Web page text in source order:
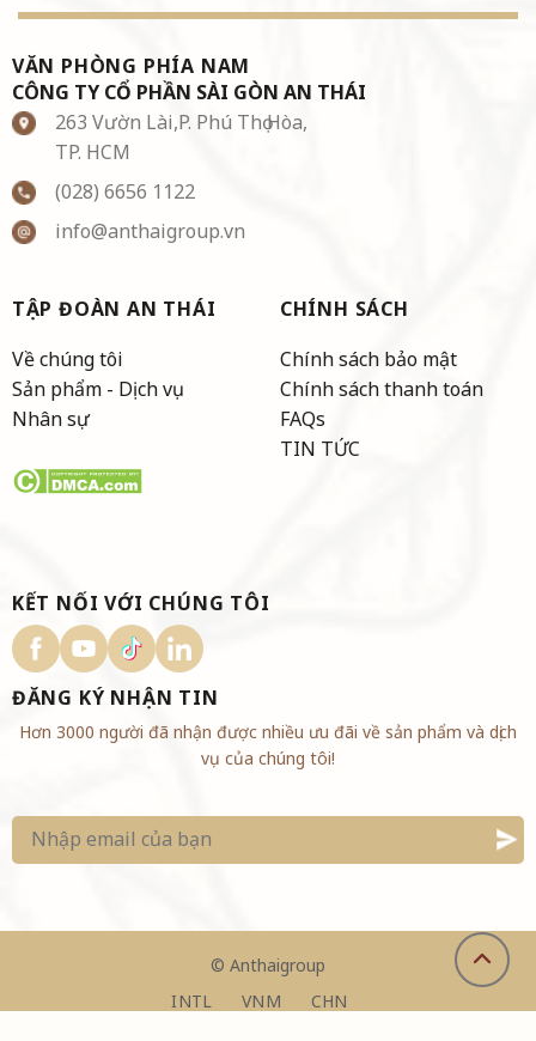
VĂN PHÒNG PHÍA NAM
CÔNG TY CỔ PHẦN SÀI GÒN AN THÁI
263 Vườn Lài,P. Phú Thọ Hòa,
TP. HCM
(028) 6656 1122
info@anthaigroup.vn
TẬP ĐOÀN AN THÁI
Về chúng tôi
Sản phẩm - Dịch vụ
Nhân sự
CHÍNH SÁCH
Chính sách bảo mật
Chính sách thanh toán
FAQs
TIN TỨC
KẾT NỐI VỚI CHÚNG TÔI
ĐĂNG KÝ NHẬN TIN
Hơn 3000 người đã nhận được nhiều ưu đãi về sản phẩm và dịch
vụ của chúng tôi!
© Anthaigroup
INTL
VNM CHN